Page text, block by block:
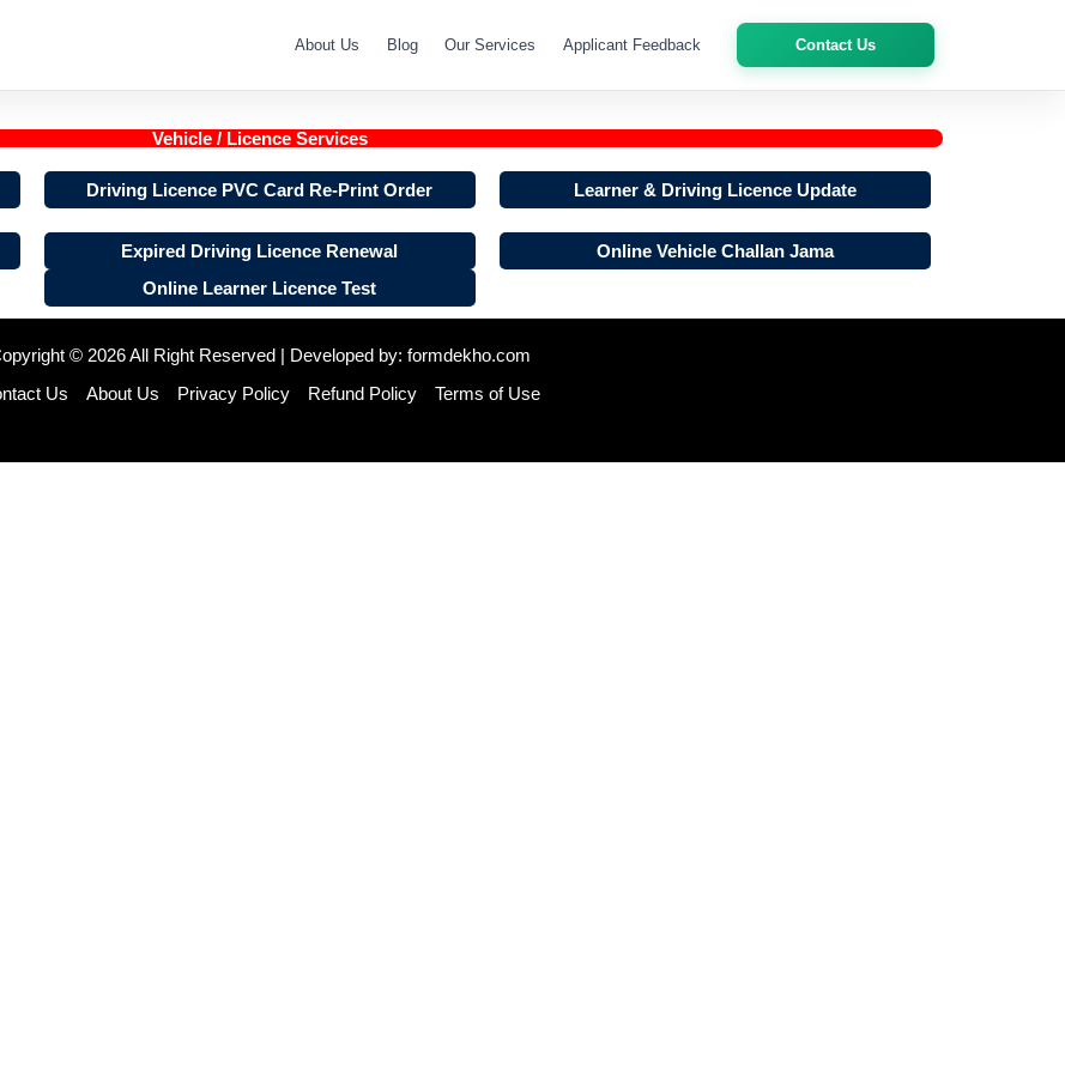
About Us Blog Our Services Applicant Feedback Contact Us
Vehicle / Licence Services
Driving Licence PVC Card Re-Print Order Learner & Driving Licence Update
Expired Driving Licence Renewal
Online Learner Licence Test
Online Vehicle Challan Jama
© 2026 All Right Reserved | Developed by: formdekho.com
Us
About Us Privacy Policy Refund Policy Terms of Use